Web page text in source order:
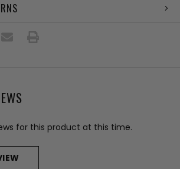
for this product at this time.